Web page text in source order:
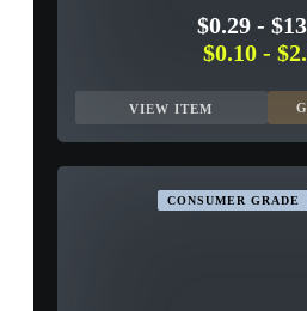
$0.29 -
$0.10 -
VIEW ITEM
CONSUMER GRADE